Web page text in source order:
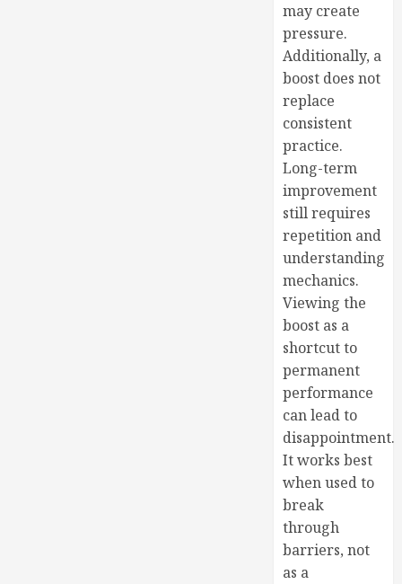
may create
pressure.
Additionally, a
boost does not
replace
consistent
practice.
Long-term
improvement
still requires
repetition and
understanding
mechanics.
Viewing the
boost as a
shortcut to
permanent
performance
can lead to
disappointment.
It works best
when used to
break
through
barriers, not
as a